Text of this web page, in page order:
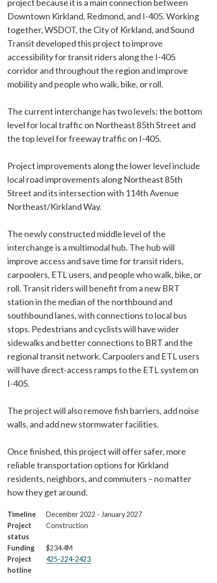
project because it is a main connection between
Downtown Kirkland, Redmond, and I-405. Working
together, WSDOT, the City of Kirkland, and Sound
Transit developed this project to improve
accessibility for transit riders along the I-405
corridor and throughout the region and improve
mobility and people who walk, bike, or roll.
The current interchange has two levels: the bottom
level for local traffic on Northeast 85th Street and
the top level for freeway traffic on I-405.
Project improvements along the lower level include
local road improvements along Northeast 85th
Street and its intersection with 114th Avenue
Northeast/Kirkland Way.
The newly constructed middle level of the
interchange is a multimodal hub. The hub will
improve access and save time for transit riders,
carpoolers, ETL users, and people who walk, bike, or
roll. Transit riders will benefit from a new BRT
station in the median of the northbound and
southbound lanes, with connections to local bus
stops. Pedestrians and cyclists will have wider
sidewalks and better connections to BRT and the
regional transit network. Carpoolers and ETL users
will have direct-access ramps to the ETL system on
I-405.
The project will also remove fish barriers, add noise
walls, and add new stormwater facilities.
Once finished, this project will offer safer, more
reliable transportation options for Kirkland
residents, neighbors, and commuters – no matter
how they get around.
Timeline
December 2022 - January 2027
Project
status
Construction
Funding
$234.4M
Project
hotline
425-224-2423